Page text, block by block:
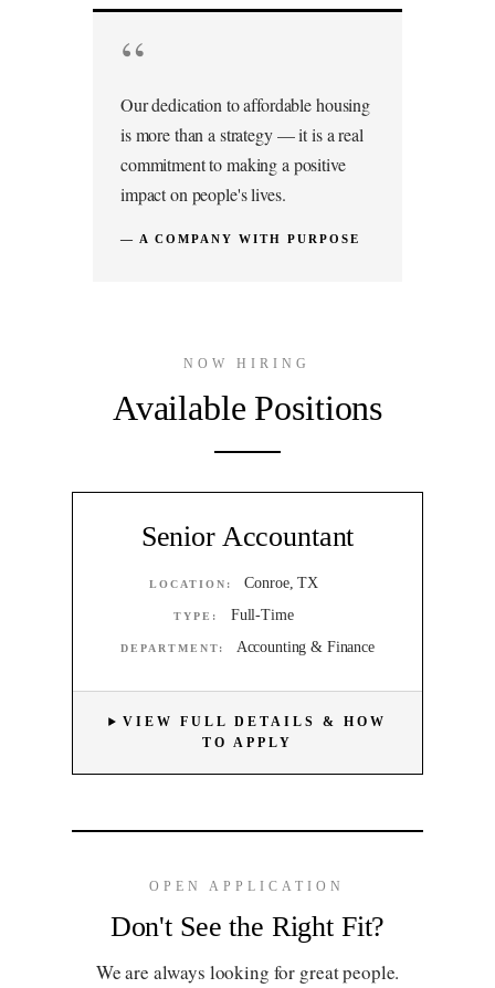
“
Our dedication to affordable housing
is more than a strategy — it is a real
commitment to making a positive
impact on people's lives.
— A COMPANY WITH PURPOSE
NOW HIRING
Available Positions
Senior Accountant
LOCATION: Conroe, TX
TYPE: Full-Time
DEPARTMENT: Accounting & Finance
VIEW FULL DETAILS & HOW
TO APPLY
OPEN APPLICATION
Don't See the Right Fit?
We are always looking for great people.